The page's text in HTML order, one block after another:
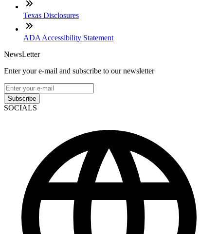
Texas Disclosures
ADA Accessibility Statement
NewsLetter
Enter your e-mail and subscribe to our newsletter
Subscribe
SOCIALS